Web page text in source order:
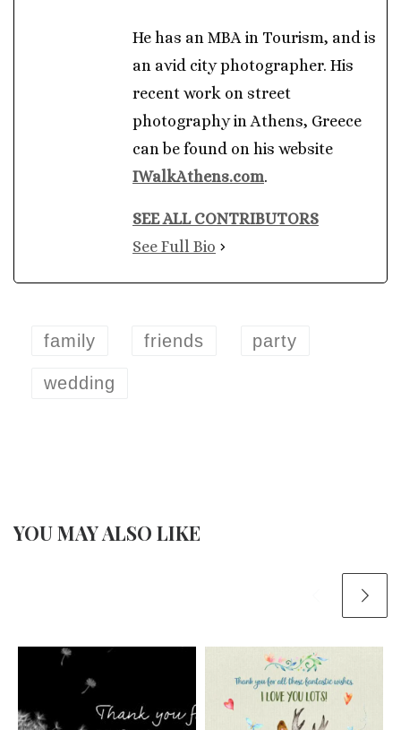
He has an MBA in Tourism, and is
an avid city photographer. His
recent work on street
photography in Athens, Greece
can be found on his website
IWalkAthens.com.
SEE ALL CONTRIBUTORS
See Full Bio
family friends party
wedding
YOU MAY ALSO LIKE